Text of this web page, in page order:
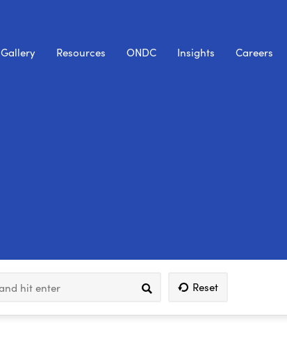
Gallery Resources ONDC Insights Careers
Reset